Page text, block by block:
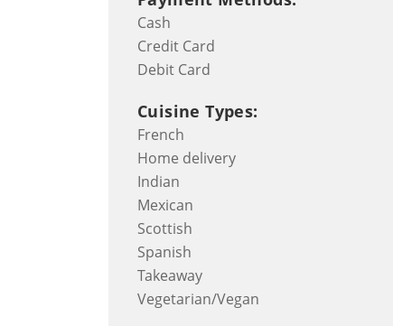
Cash
Credit Card
Debit Card
Cuisine Types:
French
Home delivery
Indian
Mexican
Scottish
Spanish
Takeaway
Vegetarian/Vegan